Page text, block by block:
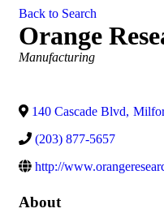
Back to Search
Orange
Categories
Manufacturing
140 Cascade Blvd,
(203) 877-5657
http://
About